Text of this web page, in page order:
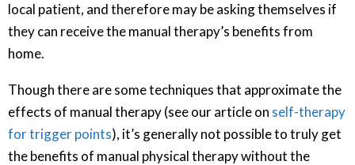
local patient, and therefore may be asking themselves if
they can receive the manual therapy’s benefits from
home.
Though there are some techniques that approximate the
effects of manual therapy (see our article on self-therapy
for trigger points), it’s generally not possible to truly get
the benefits of manual physical therapy without the